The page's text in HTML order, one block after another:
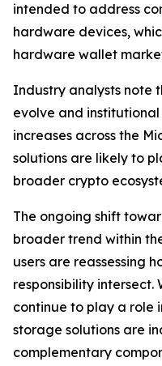
intended to address
hardware devices,
hardware wallet
Industry analysts note
evolve and
increases across the
solutions are likely to
broader crypto
The ongoing shift
broader trend within
users are reassessing
responsibility
continue to play a role
storage solutions are
complementary